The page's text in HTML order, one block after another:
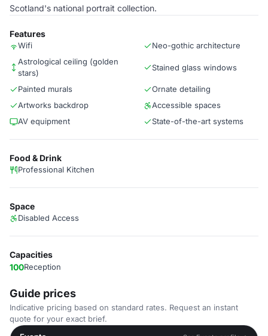
Scotland's national portrait collection.
Features
Wifi
Neo-gothic architecture
Astrological ceiling (golden
stars)
Stained glass windows
Painted murals
Ornate detailing
Artworks backdrop
Accessible spaces
AV equipment
State-of-the-art systems
Food & Drink
Professional Kitchen
Space
Disabled Access
Capacities
100Reception
Guide prices
Indicative pricing based on standard rates. Request an instant
quote for your exact brief.